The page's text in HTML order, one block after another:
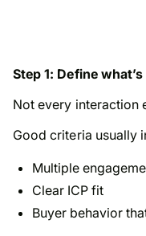
Step 1: Define
Not every interaction
Good criteria usually
Multiple
Clear ICP fit
Buyer behavior